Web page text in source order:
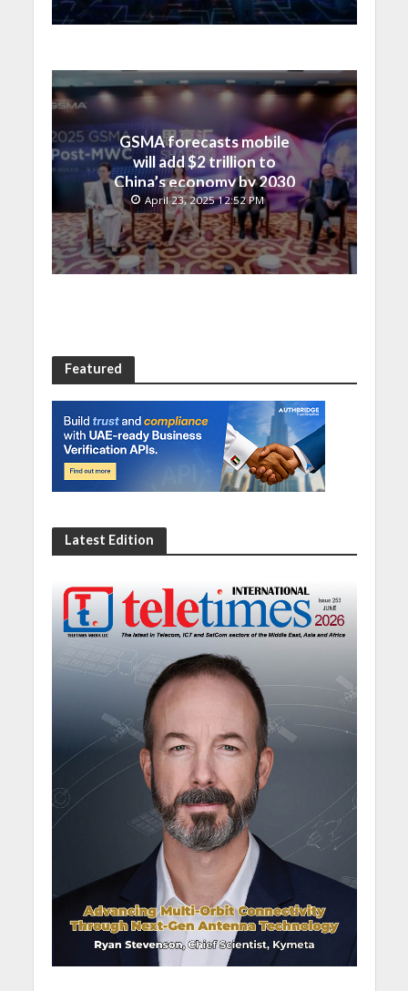
GSMA forecasts mobile
will add $2 trillion to
China’s economy by 2030
April 23, 2025 12:52 PM
Featured
Latest Edition